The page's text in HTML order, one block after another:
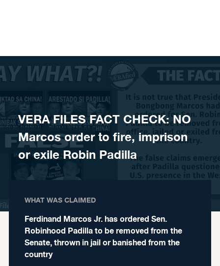
VERA FILES FACT CHECK: NO
Marcos order to fire, imprison
or exile Robin Padilla
WHAT WAS CLAIMED
Ferdinand Marcos Jr. has ordered Sen.
Robinhood Padilla to be removed from the
Senate, thrown in jail or banished from the
country